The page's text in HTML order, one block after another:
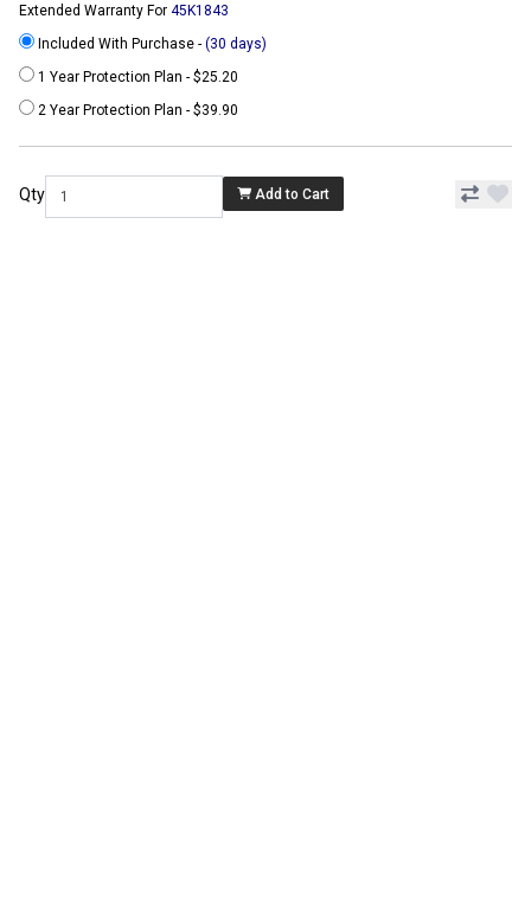
Extended Warranty For 45K1843
Included With Purchase - (30 days)
1 Year Protection Plan - $25.20
2 Year Protection Plan - $39.90
Qty Add to Cart